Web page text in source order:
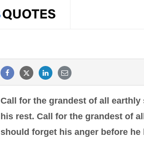
Call for the grandest of all
his rest. Call for the grandest of
should forget his anger before he